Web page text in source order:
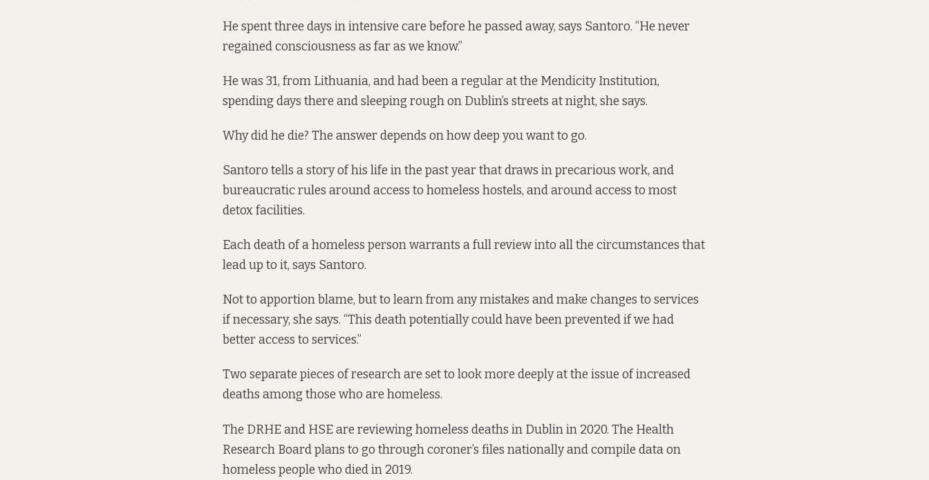
He spent three days in intensive care before he passed away, says Santoro. “He never
regained consciousness as far as we know.”
He was 31, from Lithuania, and had been a regular at the Mendicity Institution,
spending days there and sleeping rough on Dublin’s streets at night, she says.
Why did he die? The answer depends on how deep you want to go.
Santoro tells a story of his life in the past year that draws in precarious work, and
bureaucratic rules around access to homeless hostels, and around access to most
detox facilities.
Each death of a homeless person warrants a full review into all the circumstances that
lead up to it, says Santoro.
Not to apportion blame, but to learn from any mistakes and make changes to services
if necessary, she says. “This death potentially could have been prevented if we had
better access to services.”
Two separate pieces of research are set to look more deeply at the issue of increased
deaths among those who are homeless.
The DRHE and HSE are reviewing homeless deaths in Dublin in 2020. The Health
Research Board plans to go through coroner’s files nationally and compile data on
homeless people who died in 2019.